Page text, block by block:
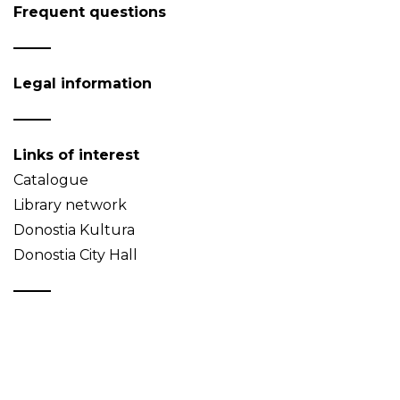
Frequent questions
Legal information
Links of interest
Catalogue
Library network
Donostia Kultura
Donostia City Hall